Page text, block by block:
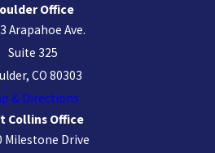
Office
Arapahoe Ave.
Suite 325
CO 80303
& Directions
Collins Office
Milestone Drive